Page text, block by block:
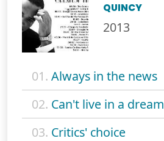
QUINCY
2013
01. Always in the news
02. Can't live in a dream
03. Critics' choice